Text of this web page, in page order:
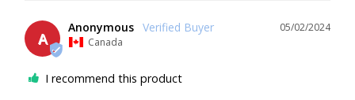
Good Friday
Victoria Day
Canada Day
A
05/02/2024
Anonymous
Canada
I recommend this product